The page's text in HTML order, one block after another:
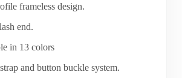
frameless design.
end.
in 13 colors
and button buckle system.